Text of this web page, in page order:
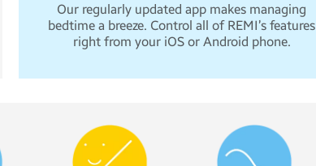
Our regularly updated app makes managing
bedtime a breeze. Control all of REMI’s features
right from your iOS or Android phone.